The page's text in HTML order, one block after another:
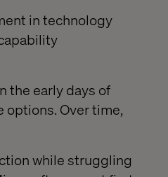
in technology
the early days of
options. Over time,
while struggling